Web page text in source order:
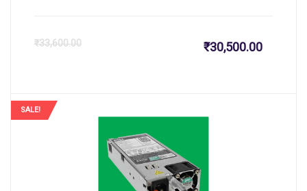
₹33,600.00 ₹30,500.00
Current
is:
SALE!